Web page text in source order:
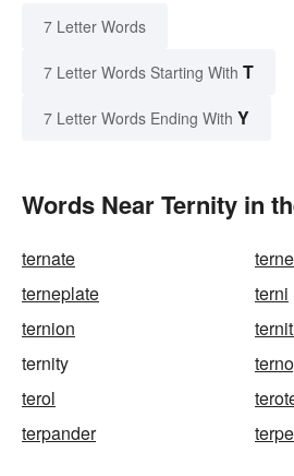
7 Letter Words
7 Letter Words Starting With T
7 Letter Words Ending With Y
Words Near Ternity in
ternate
terne
terneplate
terni
ternion
ternity
terol
terpander